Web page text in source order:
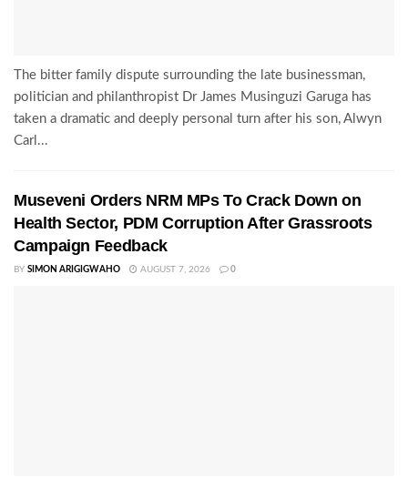
The bitter family dispute surrounding the late businessman,
politician and philanthropist Dr James Musinguzi Garuga has
taken a dramatic and deeply personal turn after his son, Alwyn
Carl...
Museveni Orders NRM MPs To Crack Down on
Health Sector, PDM Corruption After Grassroots
Campaign Feedback
BY SIMON ARIGIGWAHO AUGUST 7, 2026 0